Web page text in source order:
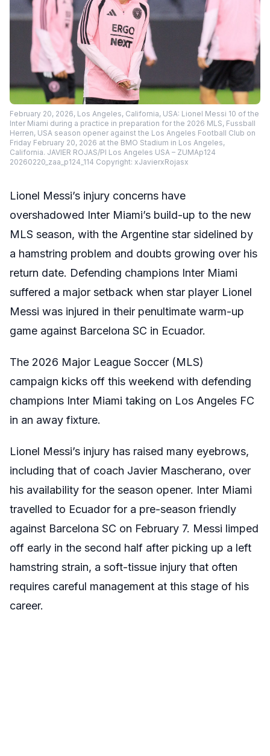
February 20, 2026, Los Angeles, California, USA: Lionel Messi 10 of the
Inter Miami during a practice in preparation for the 2026 MLS, Fussball
Herren, USA season opener against the Los Angeles Football Club on
Friday February 20, 2026 at the BMO Stadium in Los Angeles,
California. JAVIER ROJAS/PI Los Angeles USA – ZUMAp124
20260220_zaa_p124_114 Copyright: xJavierxRojasx
Lionel Messi’s injury concerns have
overshadowed Inter Miami’s build-up to the new
MLS season, with the Argentine star sidelined by
a hamstring problem and doubts growing over his
return date. Defending champions Inter Miami
suffered a major setback when star player Lionel
Messi was injured in their penultimate warm-up
game against Barcelona SC in Ecuador.
The 2026 Major League Soccer (MLS)
campaign kicks off this weekend with defending
champions Inter Miami taking on Los Angeles FC
in an away fixture.
Lionel Messi’s injury has raised many eyebrows,
including that of coach Javier Mascherano, over
his availability for the season opener. Inter Miami
travelled to Ecuador for a pre-season friendly
against Barcelona SC on February 7. Messi limped
off early in the second half after picking up a left
hamstring strain, a soft-tissue injury that often
requires careful management at this stage of his
career.